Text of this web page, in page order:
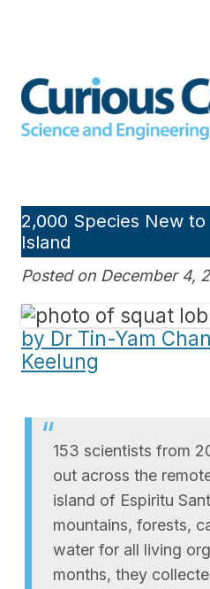
2,000 Species New
Island
Posted on December 4,
by Dr Tin-Yam
Keelung
153 scientists from
out across the
island of Espiritu
mountains, forests,
water for all living
months, they